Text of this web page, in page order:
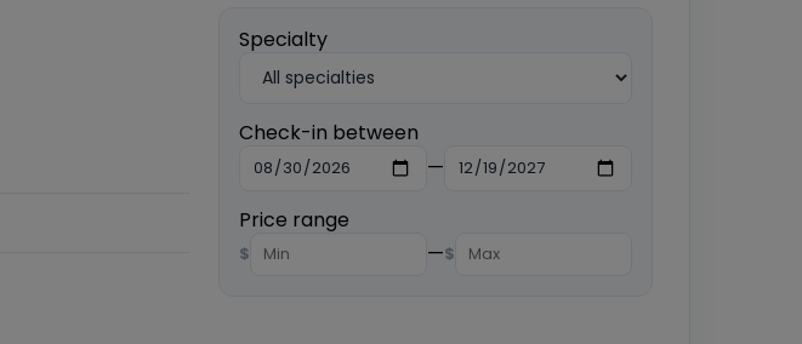
Specialty
Check-in between
—
Price range
$ —$